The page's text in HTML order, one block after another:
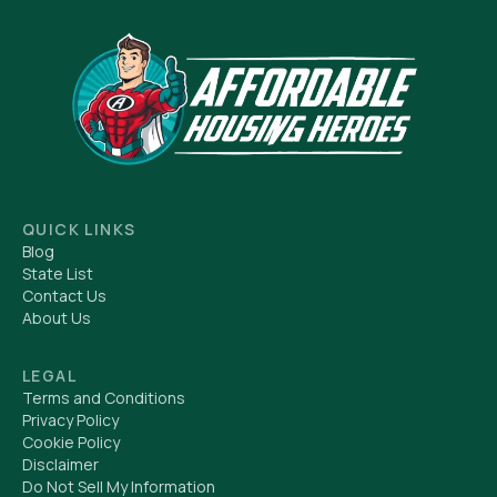
QUICK LINKS
Blog
State List
Contact Us
About Us
LEGAL
Terms and Conditions
Privacy Policy
Cookie Policy
Disclaimer
Do Not Sell My Information